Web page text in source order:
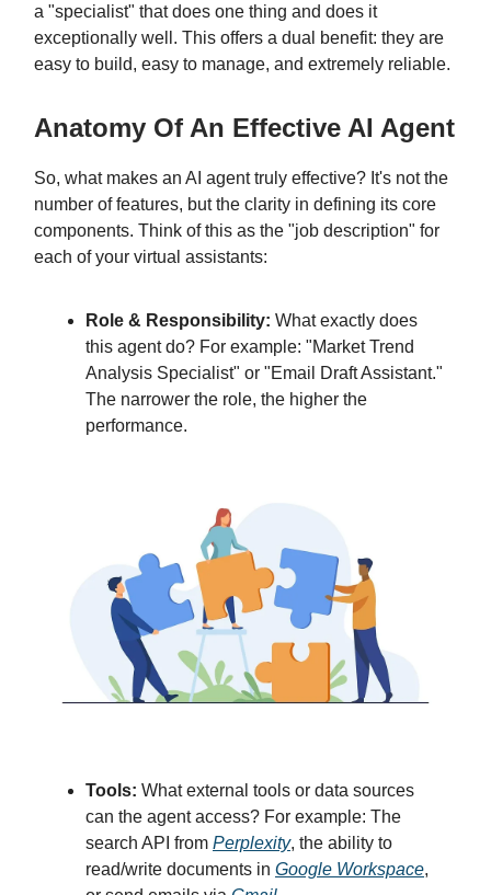
a "specialist" that does one thing and does it
exceptionally well. This offers a dual benefit: they are
easy to build, easy to manage, and extremely reliable.
Anatomy Of An Effective AI Agent
So, what makes an AI agent truly effective? It's not the
number of features, but the clarity in defining its core
components. Think of this as the "job description" for
each of your virtual assistants:
Role & Responsibility: What exactly does
this agent do? For example: "Market Trend
Analysis Specialist" or "Email Draft Assistant."
The narrower the role, the higher the
performance.
Tools: What external tools or data sources
can the agent access? For example: The
search API from Perplexity, the ability to
read/write documents in Google Workspace,